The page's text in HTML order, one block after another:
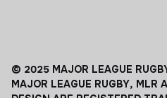
© 2025 MAJOR LEAGUE
MAJOR LEAGUE RUGBY, MLR